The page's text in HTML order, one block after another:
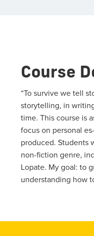
Course
“To survive we tell
storytelling, in
time. This course is
focus on personal
produced. Students
non-fiction genre,
Lopate. My goal: to
understanding how